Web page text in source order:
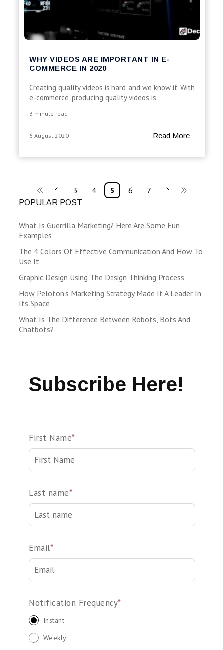
POPULAR POST
What Is Guerrilla Marketing? Here Are Some Fun
Examples
The 4 Colors Of Effective Communication And How To
Use It
Graphic Design Using The Design Thinking Process
How Peloton’s Marketing Strategy Made It A Leader In
Its Space
What Is The Difference Between Robots, Bots And
Chatbots?
Subscribe Here!
First Name*
Last name*
Email*
Notification Frequency*
Instant
Weekly
WHY VIDEOS ARE IMPORTANT IN E-
COMMERCE IN 2020
Creating quality videos is hard and we know it. With
e-commerce, producing quality videos is...
3 minute read
6 August 2020 Read More
3 4 5 6 7